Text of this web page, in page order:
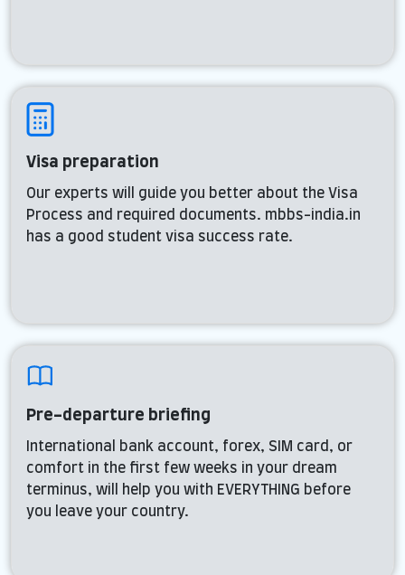
Visa preparation
Our experts will guide you better about the Visa
Process and required documents. mbbs-india.in
has a good student visa success rate.
Pre-departure briefing
International bank account, forex, SIM card, or
comfort in the first few weeks in your dream
terminus, will help you with EVERYTHING before
you leave your country.